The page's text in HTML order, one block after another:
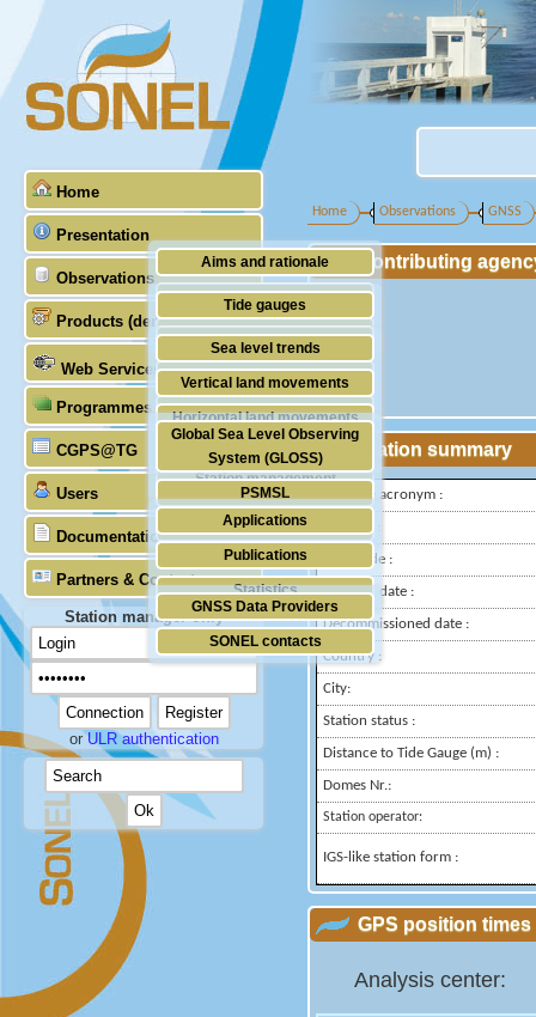
Home
Presentation
Aims and rationale
Origin of SONEL
Scientific & technical partners
Observations
Tide gauges
GNSS
Stability of the datums
Doris
Absolute gravimetry
Station management
Products (demonstrative)
Sea level trends
Vertical land movements
Horizontal land movements
Waves
Web Services
Programmes (GLOSS)
Global Sea Level Observing
System (GLOSS)
PSMSL
TIGA
CGPS@TG
Users
Applications
Publications
Statistics
Documentation
Partners & Contacts
GNSS Data Providers
SONEL contacts
Station manager only
orULR authentication
Home Observations GNSS
Contributing
Station summary
IGS-type acronym :
Latitude :
Longitude :
Installed date :
Decommissioned date :
Country :
City:
Station status :
Distance to Tide Gauge (m) :
Domes Nr.:
Station operator:
IGS-like station form :
GPS position times
Analysis center: